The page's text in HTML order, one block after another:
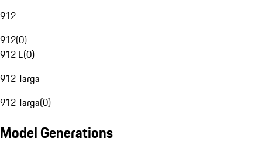
912
912(0)
912 E(0)
912 Targa
912 Targa(0)
Model Generations